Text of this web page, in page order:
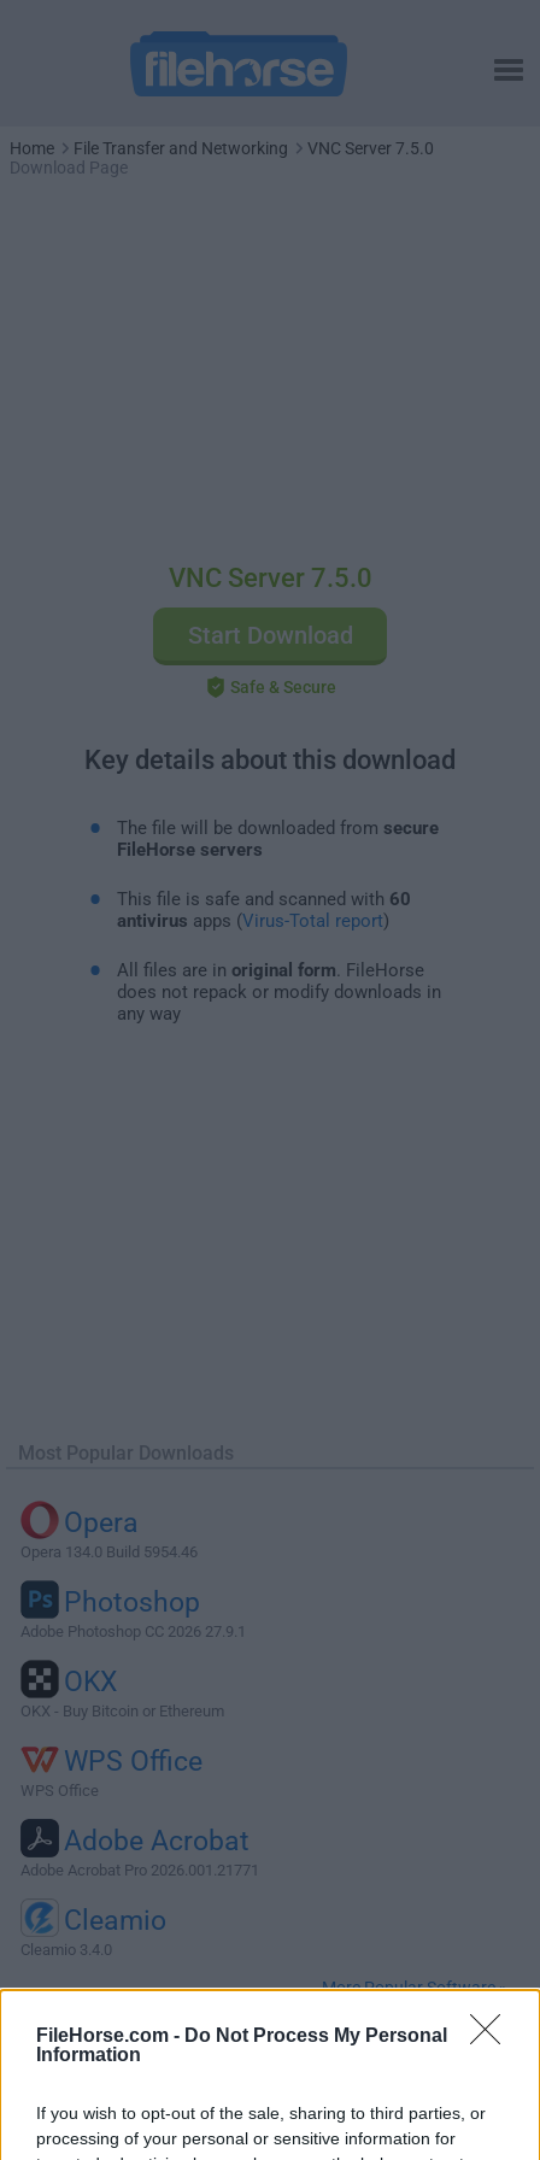
FileHorse.com - Do Not Process My Personal
Information
If you wish to opt-out of the sale, sharing to third parties, or
processing of your personal or sensitive information for
Home File Transfer and Networking
VNC Server 7.5.0
Download Page
VNC Server 7.5.0
Start Download
Safe & Secure
Key details about this download
The file will be downloaded from secure
FileHorse servers
This file is safe and scanned with 60
antivirus apps (Virus-Total report)
All files are in original form . FileHorse
does not repack or modify downloads in
any way
Most Popular Downloads
Opera
Opera 134.0 Build 5954.46
Photoshop
Adobe Photoshop CC 2026 27.9.1
OKX
OKX - Buy Bitcoin or Ethereum
WPS Office
WPS Office
Adobe Acrobat
Adobe Acrobat Pro 2026.001.21771
Cleamio
Cleamio 3.4.0
More Popular Software »
About VNC Server for Mac
VNC Server for Mac (formerly RealVNC for Mac) enables
you to remotely access and control your Mac computers